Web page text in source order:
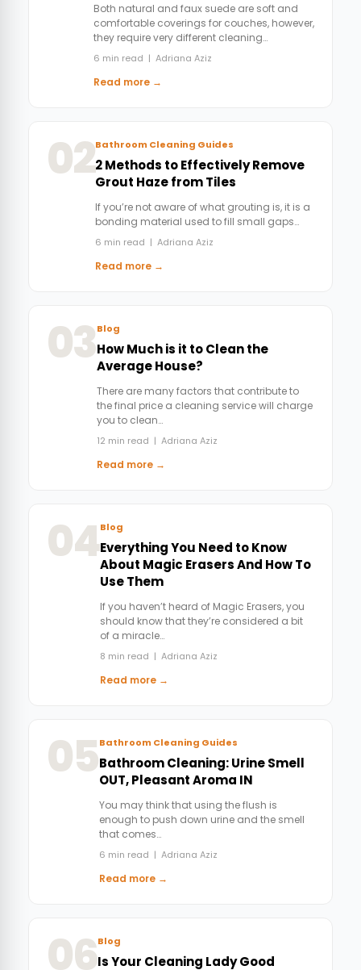
Both natural and faux suede are soft and
comfortable coverings for couches, however,
they require very different cleaning…
6 min read | Adriana Aziz
Read more →
02Bathroom Cleaning Guides
2 Methods to Effectively Remove
Grout Haze from Tiles
If you’re not aware of what grouting is, it is a
bonding material used to fill small gaps…
6 min read | Adriana Aziz
Read more →
03Blog
How Much is it to Clean the
Average House?
There are many factors that contribute to
the final price a cleaning service will charge
you to clean…
12 min read | Adriana Aziz
Read more →
04Blog
Everything You Need to Know
About Magic Erasers And How To
Use Them
If you haven’t heard of Magic Erasers, you
should know that they’re considered a bit
of a miracle…
8 min read | Adriana Aziz
Read more →
05Bathroom Cleaning Guides
Bathroom Cleaning: Urine Smell
OUT, Pleasant Aroma IN
You may think that using the flush is
enough to push down urine and the smell
that comes…
6 min read | Adriana Aziz
Read more →
06Blog
Is Your Cleaning Lady Good